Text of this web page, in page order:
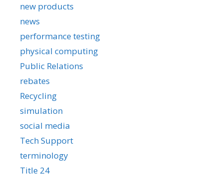
new products
news
performance testing
physical computing
Public Relations
rebates
Recycling
simulation
social media
Tech Support
terminology
Title 24